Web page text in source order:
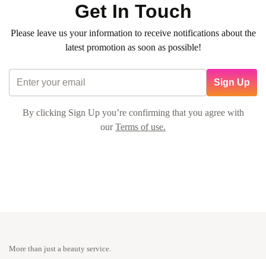
Get In Touch
Please leave us your information to receive notifications about the
latest promotion as soon as possible!
Sign Up
By clicking Sign Up you’re confirming that you agree with
ourTerms of use.
More than just a beauty service.